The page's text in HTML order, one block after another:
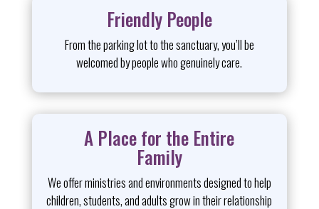
Friendly People
From the parking lot to the sanctuary, you’ll be
welcomed by people who genuinely care.
A Place for the Entire
Family
We offer ministries and environments designed to help
children, students, and adults grow in their relationship